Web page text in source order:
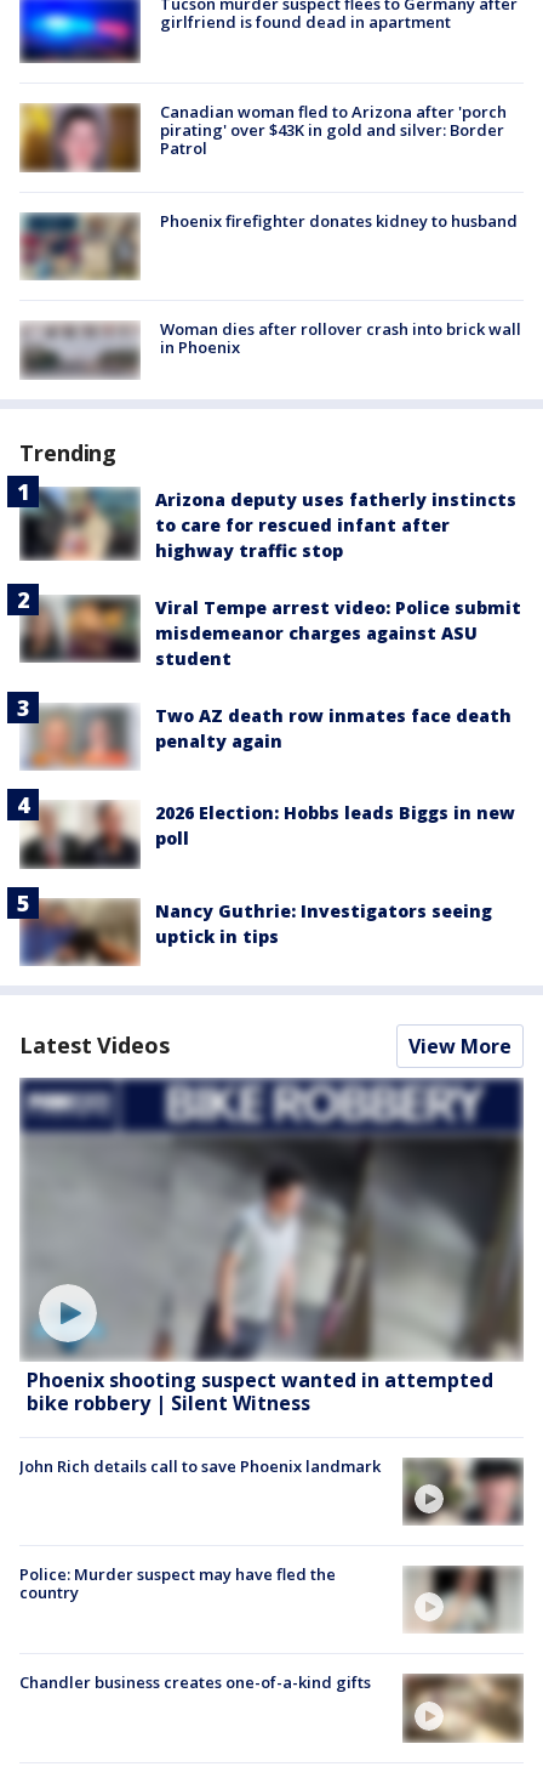
girlfriend is found dead in apartment
Canadian woman fled to Arizona after 'porch
pirating' over $43K in gold and silver: Border
Patrol
Phoenix firefighter donates kidney to husband
Woman dies after rollover crash into brick wall
in Phoenix
Trending
Arizona deputy uses fatherly instincts
to care for rescued infant after
highway traffic stop
Viral Tempe arrest video: Police submit
misdemeanor charges against ASU
student
Two AZ death row inmates face death
penalty again
2026 Election: Hobbs leads Biggs in new
poll
Nancy Guthrie: Investigators seeing
uptick in tips
Latest Videos View More
Phoenix shooting suspect wanted in attempted
bike robbery | Silent Witness
John Rich details call to save Phoenix landmark
Police: Murder suspect may have fled the
country
Chandler business creates one-of-a-kind gifts